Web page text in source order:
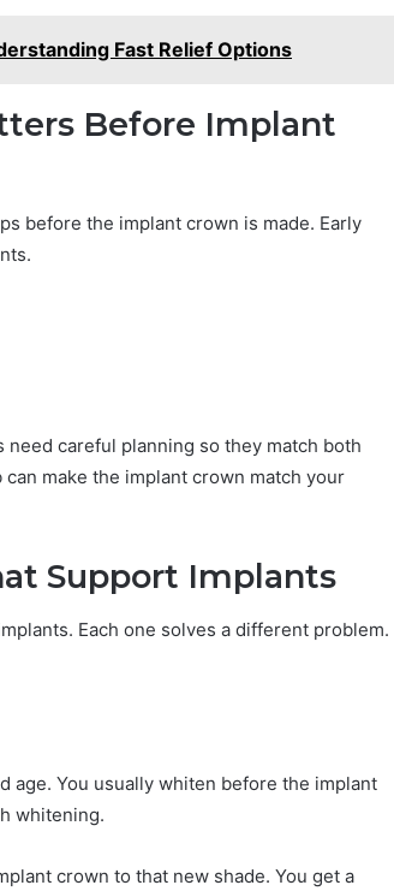
Fast Relief Options
Before Implant
before the implant crown is made. Early
careful planning so they match both
make the implant crown match your
Support Implants
Each one solves a different problem.
age. You usually whiten before the implant
whitening.
crown to that new shade. You get a